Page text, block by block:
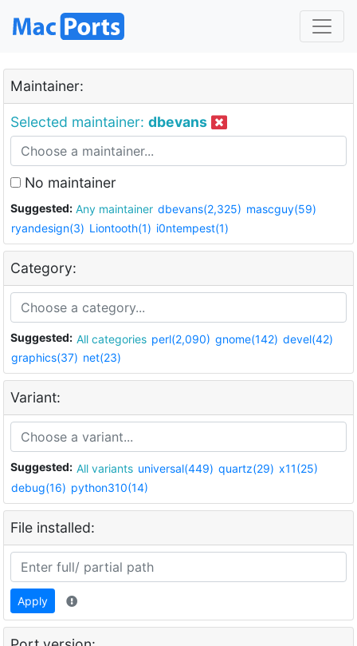
Maintainer:
Selected maintainer: dbevans
No maintainer
Suggested: Any maintainer dbevans(2,325) mascguy(59)
ryandesign(3) Liontooth(1) i0ntempest(1)
Category:
Suggested: All categories perl(2,090) gnome(142) devel(42)
graphics(37) net(23)
Variant:
Suggested: All variants universal(449) quartz(29) x11(25)
debug(16) python310(14)
File installed:
Apply